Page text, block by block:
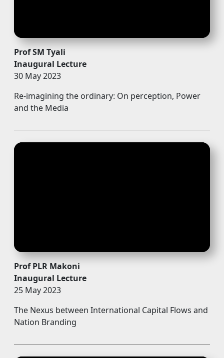
Prof SM Tyali
Inaugural Lecture
30 May 2023
Re-imagining the ordinary: On perception, Power
and the Media
Prof PLR Makoni
Inaugural Lecture
25 May 2023
The Nexus between International Capital Flows and
Nation Branding